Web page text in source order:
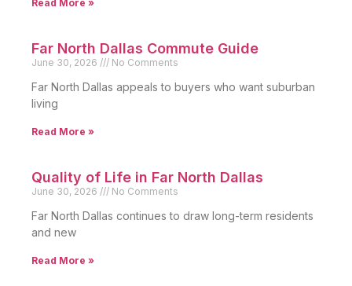
Read More »
Far North Dallas Commute Guide
June 30, 2026 No Comments
Far North Dallas appeals to buyers who want suburban
living
Read More »
Quality of Life in Far North Dallas
June 30, 2026 No Comments
Far North Dallas continues to draw long-term residents
and new
Read More »